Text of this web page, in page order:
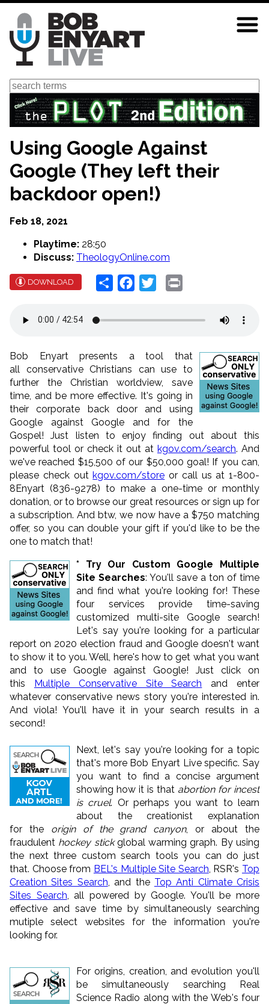
Skip
main
content
Search
Using Google Against
Google (They left their
backdoor open!)
Feb 18, 2021
Playtime: 28:50
Discuss: TheologyOnline.com
DOWNLOAD Share Facebook
Twitter
Bob Enyart presents a tool that
all conservative Christians can use to
further the Christian worldview, save
time, and be more effective. It's going in
their corporate back door and using
Google against Google and for the
Gospel! Just listen to enjoy finding out about this
powerful tool or check it out at kgov.com/search. And
we've reached $15,500 of our $50,000 goal! If you can,
please check outkgov.com/store or call us at 1-800-
8Enyart (836-9278) to make a one-time or monthly
donation, or to browse our great resources or sign up for
a subscription. And btw, we now have a $750 matching
offer, so you can double your gift if you'd like to be the
one to match that!
* Try Our Custom Google Multiple
Site Searches: You'll save a ton of time
and find what you're looking for! These
four services provide time-saving
customized multi-site Google search!
Let's say you're looking for a particular
report on 2020 election fraud and Google doesn't want
to show it to you. Well, here's how to get what you want
and to use Google against Google! Just click on
this Multiple Conservative Site Search and enter
whatever conservative news story you're interested in.
And viola! You'll have it in your search results in a
second!
Next, let's say you're looking for a topic
that's more Bob Enyart Live specific. Say
you want to find a concise argument
showing how it is that abortion for incest
is cruel. Or perhaps you want to learn
about the creationist explanation
for the origin of the grand canyon, or about the
fraudulent hockey stickglobal warming graph. By using
the next three custom search tools you can do just
that. Choose from BEL's Multiple Site Search , RSR's Top
Creation Sites Search , and the Top Anti Climate Crisis
Sites Search , all powered by Google. You'll be more
effective and save time by simultaneously searching
mutiple select websites for the information you're
looking for.
For origins, creation, and evolution you'll
be simultaneously searching Real
Science Radio along with the Web's four